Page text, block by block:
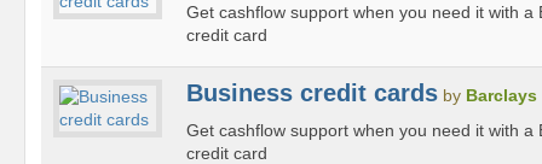
Get cashflow support when you need it with a
credit card
Business credit cards by Barclays
Get cashflow support when you need it with a
credit card